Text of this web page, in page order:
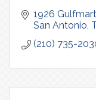
1926
San Antonio
(210) 735-